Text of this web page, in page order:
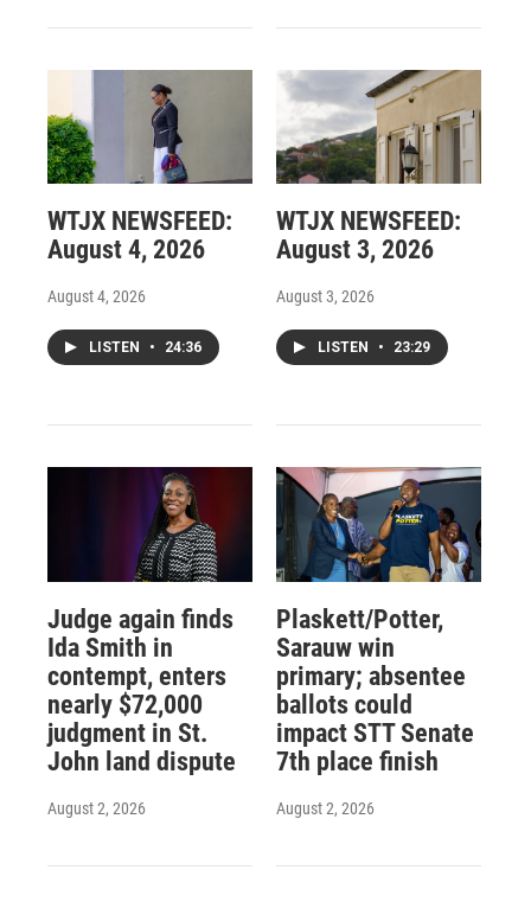
WTJX NEWSFEED:
August 4, 2026
August 4, 2026
LISTEN • 24:36
WTJX NEWSFEED:
August 3, 2026
August 3, 2026
LISTEN • 23:29
Judge again finds
Ida Smith in
contempt, enters
nearly $72,000
judgment in St.
John land dispute
August 2, 2026
Plaskett/Potter,
Sarauw win
primary; absentee
ballots could
impact STT Senate
7th place finish
August 2, 2026